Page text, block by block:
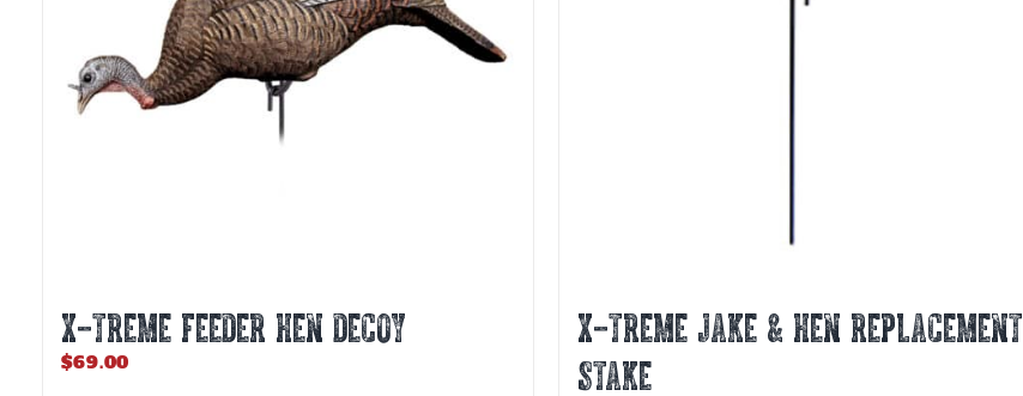
X-TREME FEEDER HEN DECOY
$69.00
X-TREME JAKE & HEN REPLACEMENT
STAKE